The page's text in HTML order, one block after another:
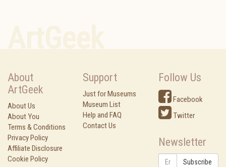
About
ArtGeek
About Us
About You
Terms & Conditions
Privacy Policy
Affiliate Disclosure
Cookie Policy
Support
Just for Museums
Museum List
Help and FAQ
Contact Us
Follow Us
Facebook
Twitter
Newsletter
Subscribe